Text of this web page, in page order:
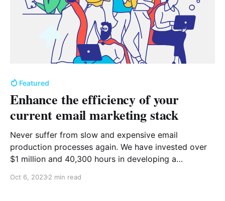
Featured
Enhance the efficiency of your
current email marketing stack
Never suffer from slow and expensive email
production processes again. We have invested over
$1 million and 40,300 hours in developing a
design emails effortlessly. Why Chamaileon?
Oct 6, 20232 min read